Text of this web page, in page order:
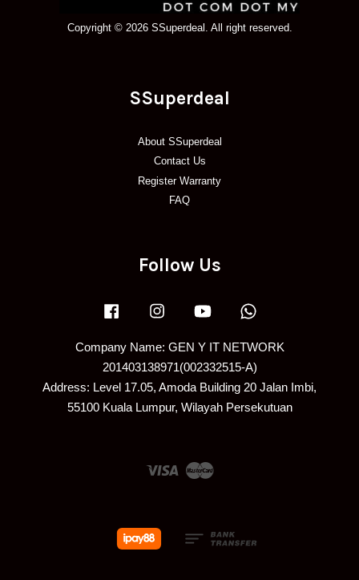
Copyright © 2026 SSuperdeal. All right reserved.
SSuperdeal
About SSuperdeal
Contact Us
Register Warranty
FAQ
Follow Us
Facebook Instagram YouTube
Company Name: GEN Y IT NETWORK
201403138971(002332515-A)
Address: Level 17.05, Amoda Building 20 Jalan Imbi,
55100 Kuala Lumpur, Wilayah Persekutuan
Visa Master